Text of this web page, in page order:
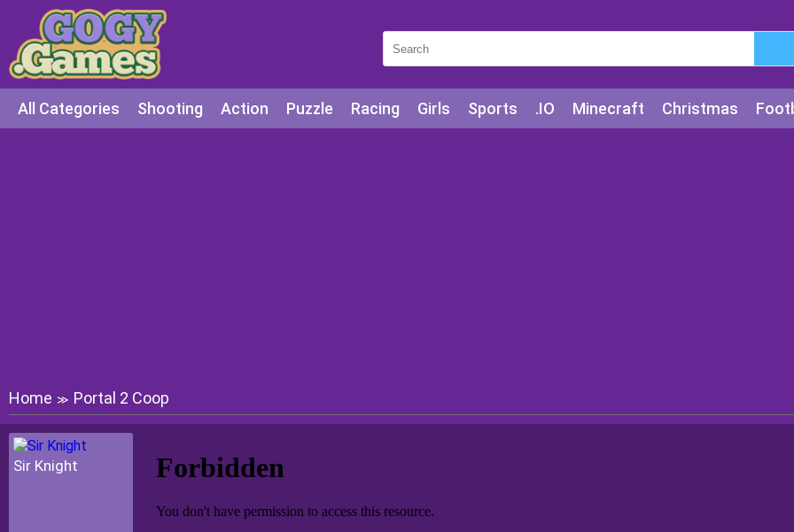
All Categories Shooting Action Puzzle Racing Girls Sports .IO Minecraft Christmas
Home ≫ Portal 2 Coop
Sir Knight